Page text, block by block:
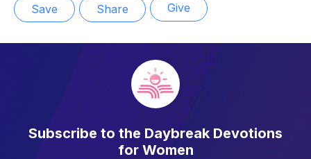
Save Share Give
Subscribe to the Daybreak Devotions
for Women